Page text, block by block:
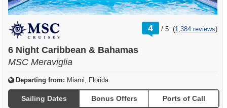
4 /
rating
out
5 (1,384 reviews)
6 Night Caribbean & Bahamas
MSC Meraviglia
Departing from: Miami, Florida
Sailing Dates Bonus Offers Ports of Call